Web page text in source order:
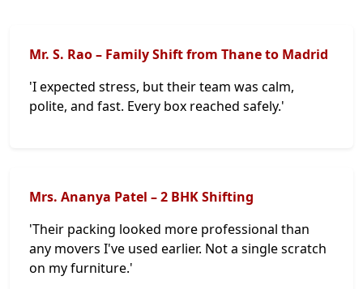
Mr. S. Rao – Family Shift from Thane to Madrid
'I expected stress, but their team was calm,
polite, and fast. Every box reached safely.'
Mrs. Ananya Patel – 2 BHK Shifting
'Their packing looked more professional than
any movers I've used earlier. Not a single scratch
on my furniture.'